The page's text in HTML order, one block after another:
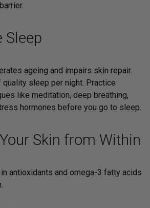
Sleep
ageing and impairs skin repair.
sleep per night. Practice
like meditation, deep breathing,
hormones before you go to sleep.
Skin from Within
antioxidants and omega-3 fatty acids